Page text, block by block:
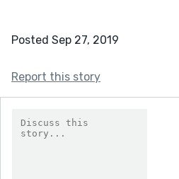
Posted Sep 27, 2019
Report this story